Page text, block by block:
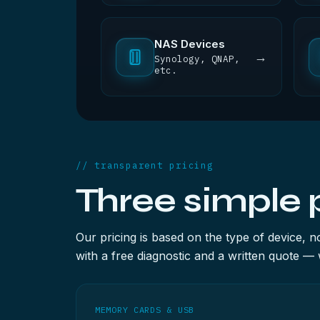
NAS Devices
Synology, QNAP,
etc.
→
// transparent pricing
Three simple
Our pricing is based on the type of device,
with a free diagnostic and a written quote
MEMORY CARDS & USB